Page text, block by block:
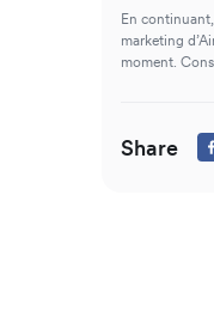
En
marketing
moment.
Share